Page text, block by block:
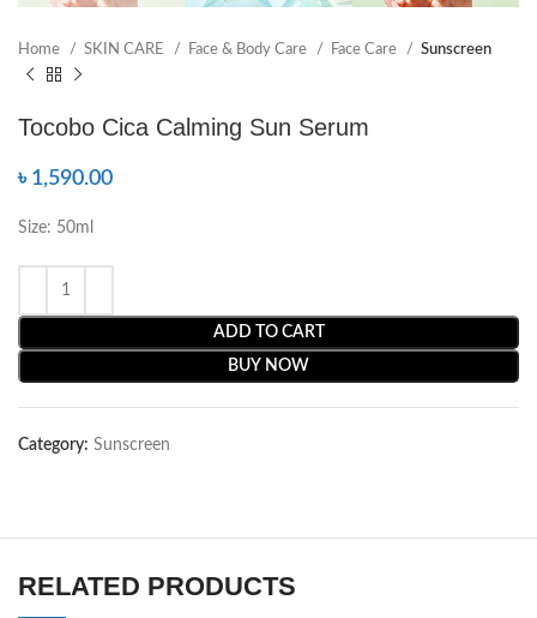
Home SKIN CARE Face & Body Care Face Care Sunscreen
Tocobo Cica Calming Sun Serum
৳ 1,590.00
Size: 50ml
ADD TO CART
BUY NOW
Category: Sunscreen
RELATED PRODUCTS